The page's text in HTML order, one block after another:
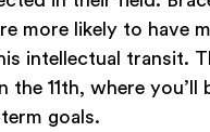
more likely to have
intellectual transit.
11th, where you’ll
goals.